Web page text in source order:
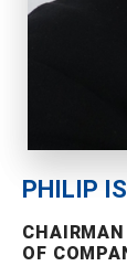
PHILIP
OF